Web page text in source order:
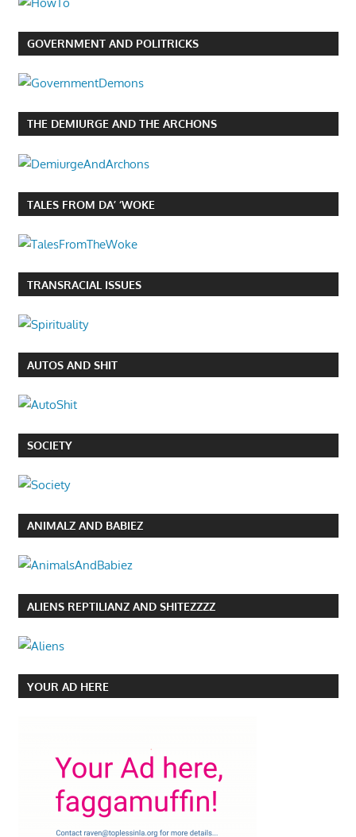
GOVERNMENT AND POLITRICKS
THE DEMIURGE AND THE ARCHONS
TALES FROM DA’ ‘WOKE
TRANSRACIAL ISSUES
AUTOS AND SHIT
SOCIETY
ANIMALZ AND BABIEZ
ALIENS REPTILIANZ AND SHITEZZZZ
YOUR AD HERE